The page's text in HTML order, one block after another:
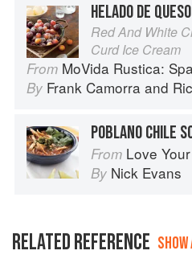
Red And White
Curd Ice Cream
From MoVida Rustica:
By Frank Camorra and
POBLANO CHILE
From Love
By Nick Evans
RELATED REFERENCE